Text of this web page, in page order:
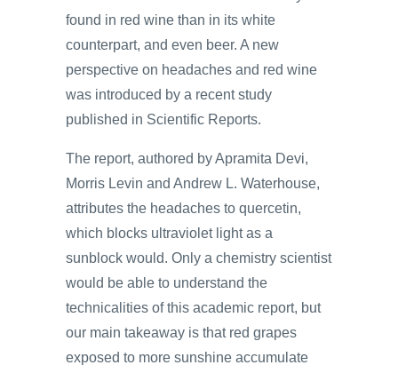
found in red wine than in its white
counterpart, and even beer. A new
perspective on headaches and red wine
was introduced by a recent study
published in Scientific Reports.
The report, authored by Apramita Devi,
Morris Levin and Andrew L. Waterhouse,
attributes the headaches to quercetin,
which blocks ultraviolet light as a
sunblock would. Only a chemistry scientist
would be able to understand the
technicalities of this academic report, but
our main takeaway is that red grapes
exposed to more sunshine accumulate